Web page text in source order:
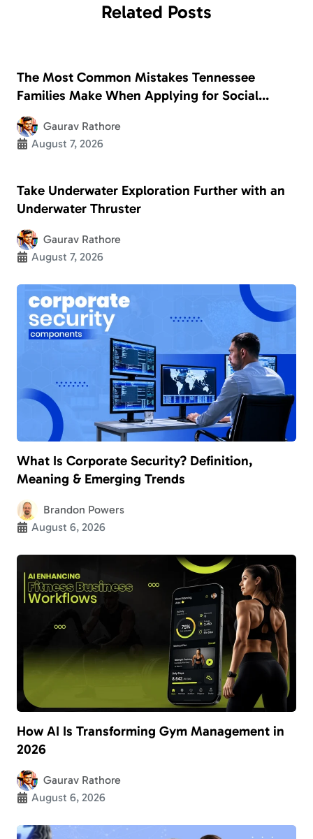
Related Posts
The Most Common Mistakes Tennessee
Families Make When Applying for Social
Security Disability
Gaurav Rathore
August 7, 2026
Take Underwater Exploration Further with an
Underwater Thruster
Gaurav Rathore
August 7, 2026
What Is Corporate Security? Definition,
Meaning & Emerging Trends
Brandon Powers
August 6, 2026
How AI Is Transforming Gym Management in
2026
Gaurav Rathore
August 6, 2026